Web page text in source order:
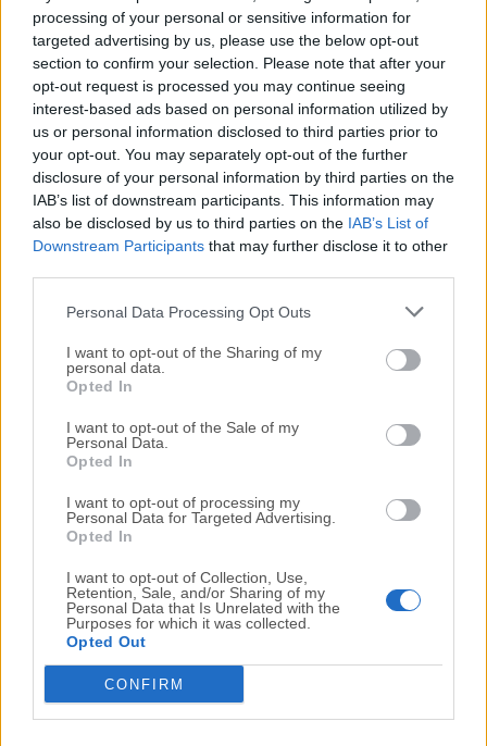
processing of your personal or sensitive information for
targeted advertising by us, please use the below opt-out
section to confirm your selection. Please note that after your
opt-out request is processed you may continue seeing
interest-based ads based on personal information utilized by
us or personal information disclosed to third parties prior to
your opt-out. You may separately opt-out of the further
disclosure of your personal information by third parties on the
IAB’s list of downstream participants. This information may
also be disclosed by us to third parties on the IAB’s List of
Downstream Participants that may further disclose it to other
Personal Data Processing Opt Outs
I want to opt-out of the Sharing of my
personal data.
Opted In
I want to opt-out of the Sale of my
Personal Data.
Opted In
I want to opt-out of processing my
Personal Data for Targeted Advertising.
Opted In
I want to opt-out of Collection, Use,
Retention, Sale, and/or Sharing of my
Personal Data that Is Unrelated with the
Purposes for which it was collected.
Opted Out
CONFIRM
The Microsoft Malicious Software Removal Tool (MSRT) is
a free security software provided by Microsoft that helps
remove malicious software from computers running
Windows.It is not a replacement for antivirus software, but
rather a complementary tool that helps protect against
certain types of malware that may evade traditional
antivirus protection. The tool is updated monthly and is
available for download from the Microsoft
website.Microsoft Windows Malicious Software Removal
Windows Vista computers for and helps remove infections
by specific, prevalent malicious software—including Blaster,
Sasser, and Mydoom.When the detection and...